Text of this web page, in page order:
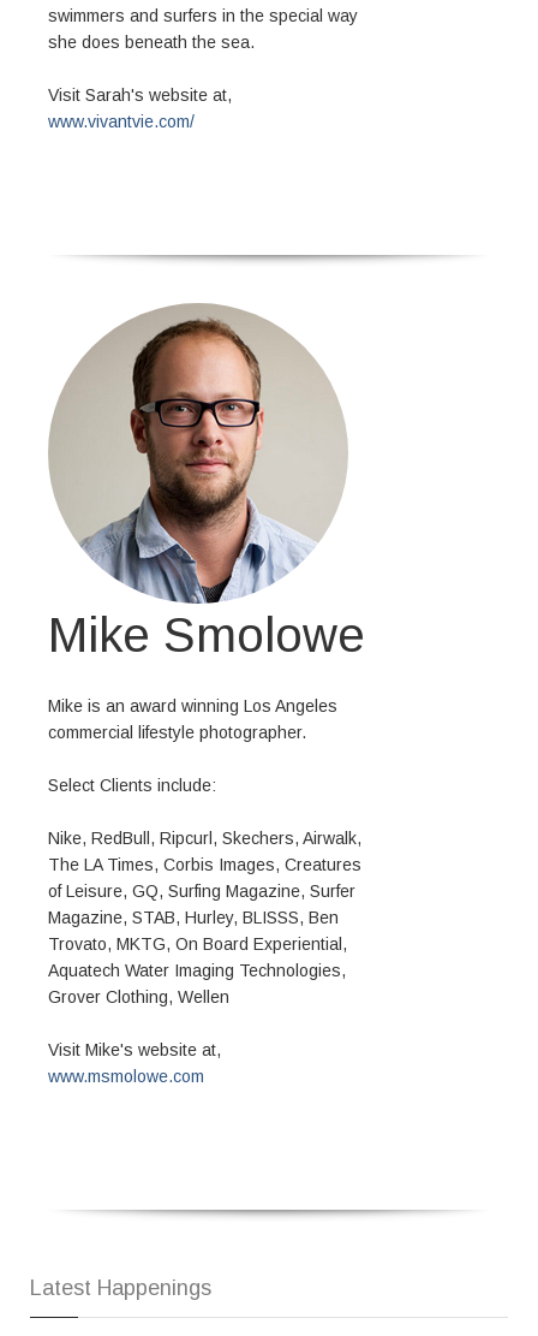
swimmers and surfers in the special way
she does beneath the sea.
Visit Sarah's website at,
www.vivantvie.com/
Mike Smolowe
Mike is an award winning Los Angeles
commercial lifestyle photographer.
Select Clients include:
Nike, RedBull, Ripcurl, Skechers, Airwalk,
The LA Times, Corbis Images, Creatures
of Leisure, GQ, Surfing Magazine, Surfer
Magazine, STAB, Hurley, BLISSS, Ben
Trovato, MKTG, On Board Experiential,
Aquatech Water Imaging Technologies,
Grover Clothing, Wellen
Visit Mike's website at,
www.msmolowe.com
Latest Happenings